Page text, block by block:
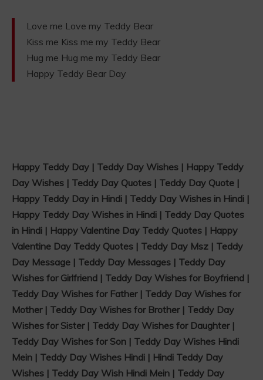
Love me Love my Teddy Bear
Kiss me Kiss me my Teddy Bear
Hug me Hug me my Teddy Bear
Happy Teddy Bear Day
Happy Teddy Day | Teddy Day Wishes | Happy Teddy
Day Wishes | Teddy Day Quotes | Teddy Day Quote |
Happy Teddy Day in Hindi | Teddy Day Wishes in Hindi |
Happy Teddy Day Wishes in Hindi | Teddy Day Quotes
in Hindi | Happy Valentine Day Teddy Quotes | Happy
Valentine Day Teddy Quotes | Teddy Day Msz | Teddy
Day Message | Teddy Day Messages | Teddy Day
Wishes for Girlfriend | Teddy Day Wishes for Boyfriend |
Teddy Day Wishes for Father | Teddy Day Wishes for
Mother | Teddy Day Wishes for Brother | Teddy Day
Wishes for Sister | Teddy Day Wishes for Daughter |
Teddy Day Wishes for Son | Teddy Day Wishes Hindi
Mein | Teddy Day Wishes Hindi | Hindi Teddy Day
Wishes | Teddy Day Wish Hindi Mein | Teddy Day